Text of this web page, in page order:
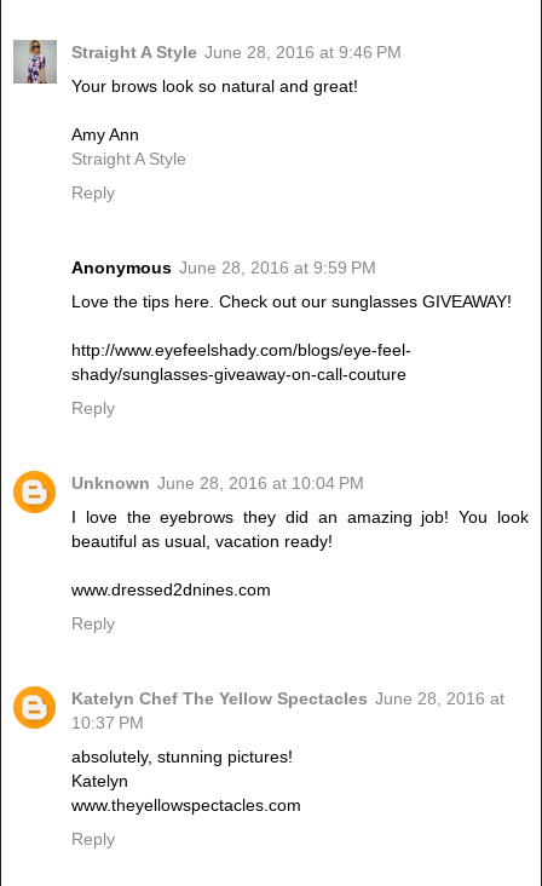
Straight A Style June 28, 2016 at 9:46 PM
Your brows look so natural and great!
Amy Ann
Straight A Style
Reply
Anonymous June 28, 2016 at 9:59 PM
Love the tips here. Check out our sunglasses GIVEAWAY!
http://www.eyefeelshady.com/blogs/eye-feel-
shady/sunglasses-giveaway-on-call-couture
Reply
Unknown June 28, 2016 at 10:04 PM
I love the eyebrows they did an amazing job! You look
beautiful as usual, vacation ready!
www.dressed2dnines.com
Reply
Katelyn Chef The Yellow Spectacles June 28, 2016 at
10:37 PM
absolutely, stunning pictures!
Katelyn
www.theyellowspectacles.com
Reply